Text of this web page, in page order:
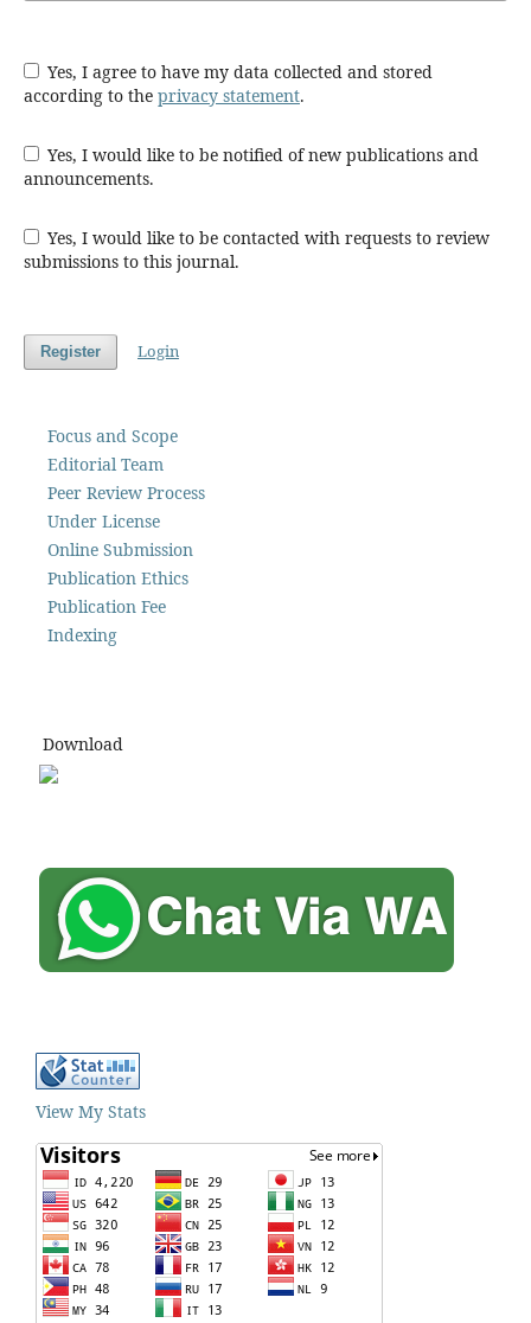
Yes, I agree to have my data collected and stored
according to the privacy statement.
Yes, I would like to be notified of new publications and
announcements.
Yes, I would like to be contacted with requests to review
submissions to this journal.
Register Login
Focus and Scope
Editorial Team
Peer Review Process
Under License
Online Submission
Publication Ethics
Publication Fee
Indexing
Download
View My Stats